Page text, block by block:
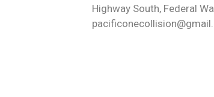
Highway South, Federal